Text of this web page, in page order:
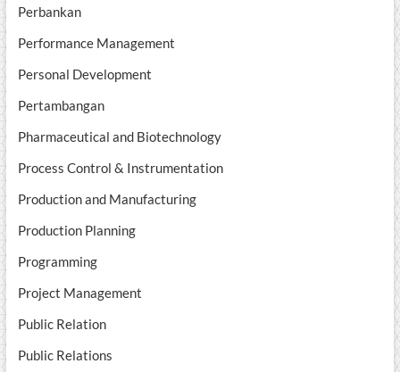
Perbankan
Performance Management
Personal Development
Pertambangan
Pharmaceutical and Biotechnology
Process Control & Instrumentation
Production and Manufacturing
Production Planning
Programming
Project Management
Public Relation
Public Relations